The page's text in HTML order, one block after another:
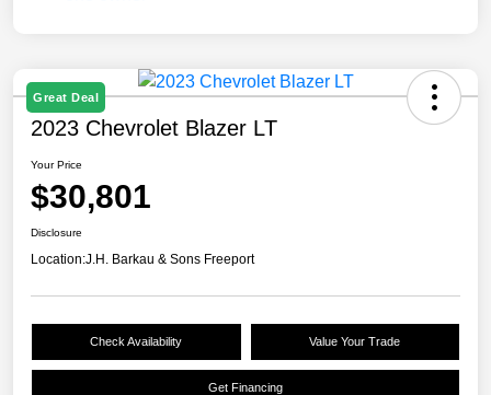
Great Deal
2023 Chevrolet Blazer LT
Your Price
$30,801
Disclosure
Location:J.H. Barkau & Sons Freeport
Check Availability Value Your Trade
Get Financing